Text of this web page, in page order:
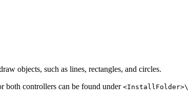
objects, such as lines, rectangles, and circles.
both controllers can be found under